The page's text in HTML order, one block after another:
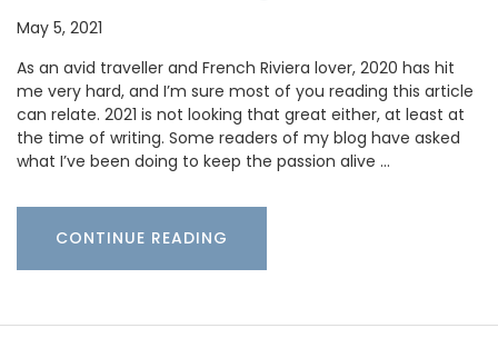
May 5, 2021
As an avid traveller and French Riviera lover, 2020 has hit
me very hard, and I’m sure most of you reading this article
can relate. 2021 is not looking that great either, at least at
the time of writing. Some readers of my blog have asked
what I’ve been doing to keep the passion alive …
CONTINUE READING